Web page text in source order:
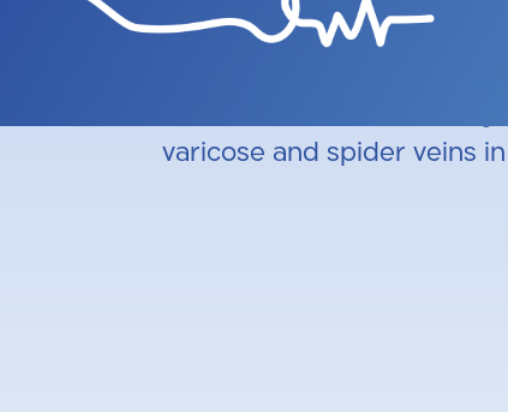
Specialist in Arterial
varicose and spider veins